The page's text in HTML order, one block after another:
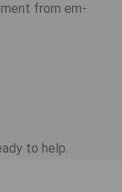
from em-